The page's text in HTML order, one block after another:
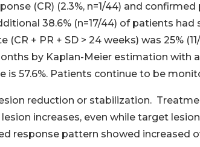
(CR) (2.3%, n=1/44) and
38.6% (n=17/44) of patients had
+ PR + SD > 24 weeks) was 25%
by Kaplan-Meier estimation with
is 57.6%. Patients continue to be
reduction or stabilization.
increases, even while target
response pattern showed increased